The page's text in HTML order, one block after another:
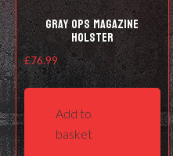
Gray Ops Magazine
Holster
£76.99
Add to
basket